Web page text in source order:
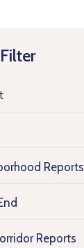
Reports
Reports